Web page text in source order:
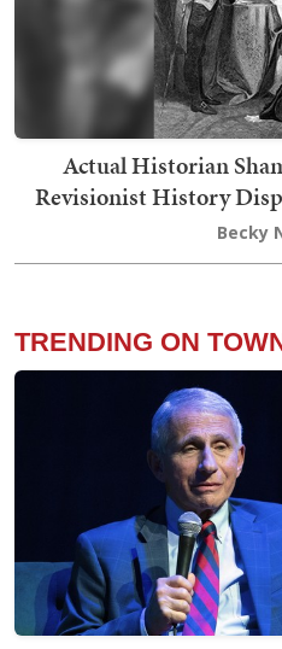
Actual Historian
Revisionist History
Becky
TRENDING ON